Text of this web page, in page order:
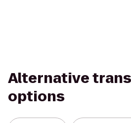
Alternative
options